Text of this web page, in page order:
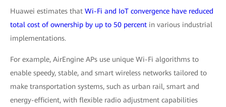
Huawei estimates that Wi-Fi and IoT convergence have reduced
total cost of ownership by up to 50 percent in various industrial
implementations.
For example, AirEngine APs use unique Wi-Fi algorithms to
enable speedy, stable, and smart wireless networks tailored to
make transportation systems, such as urban rail, smart and
energy-efficient, with flexible radio adjustment capabilities